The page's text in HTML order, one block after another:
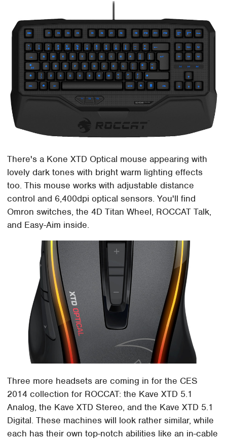
There's a Kone XTD Optical mouse appearing with
lovely dark tones with bright warm lighting effects
too. This mouse works with adjustable distance
control and 6,400dpi optical sensors. You'll find
Omron switches, the 4D Titan Wheel, ROCCAT Talk,
and Easy-Aim inside.
Three more headsets are coming in for the CES
2014 collection for ROCCAT: the Kave XTD 5.1
Analog, the Kave XTD Stereo, and the Kave XTD 5.1
Digital. These machines will look rather similar, while
each has their own top-notch abilities like an in-cable